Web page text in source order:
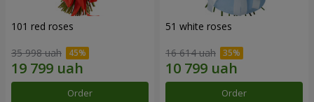
101 red roses
35 998 uah
Order
51 white roses
16 614 uah
Order